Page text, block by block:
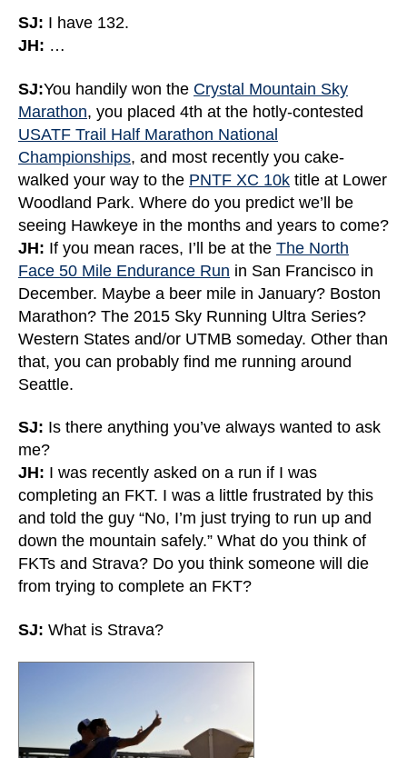
SJ: I have 132.
JH: …
SJ:You handily won the Crystal Mountain Sky
Marathon, you placed 4th at the hotly-contested
USATF Trail Half Marathon National
Championships, and most recently you cake-
walked your way to the PNTF XC 10k title at Lower
Woodland Park. Where do you predict we’ll be
seeing Hawkeye in the months and years to come?
JH: If you mean races, I’ll be at the The North
Face 50 Mile Endurance Run in San Francisco in
December. Maybe a beer mile in January? Boston
Marathon? The 2015 Sky Running Ultra Series?
Western States and/or UTMB someday. Other than
that, you can probably find me running around
Seattle.
SJ: Is there anything you’ve always wanted to ask
me?
JH: I was recently asked on a run if I was
completing an FKT. I was a little frustrated by this
and told the guy “No, I’m just trying to run up and
down the mountain safely.” What do you think of
FKTs and Strava? Do you think someone will die
from trying to complete an FKT?
SJ: What is Strava?